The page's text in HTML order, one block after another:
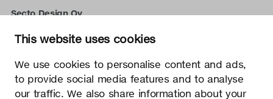
This website uses cookies
We use cookies to personalise content and ads,
to provide social media features and to analyse
our traffic. We also share information about your
Secto Design Oy
02700 Kauniainen, Finland
info@sectodesign.fi